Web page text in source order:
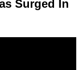
Surged In